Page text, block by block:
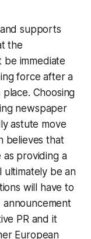
supports
the
immediate
force after a
Choosing
newspaper
astute move
believes that
as providing a
ultimately be an
will have to
PR and it
European